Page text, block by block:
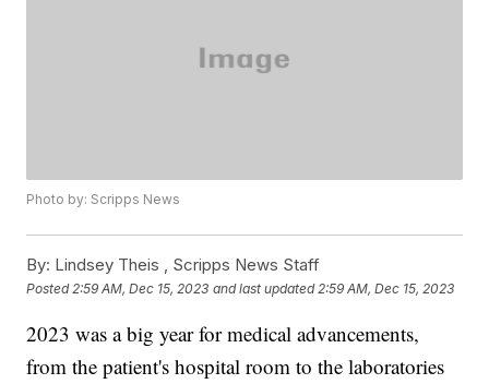
Photo by: Scripps News
By: Lindsey Theis , Scripps News Staff
Posted 2:59 AM, Dec 15, 2023 and last updated 2:59 AM, Dec 15, 2023
2023 was a big year for medical advancements,
from the patient's hospital room to the laboratories